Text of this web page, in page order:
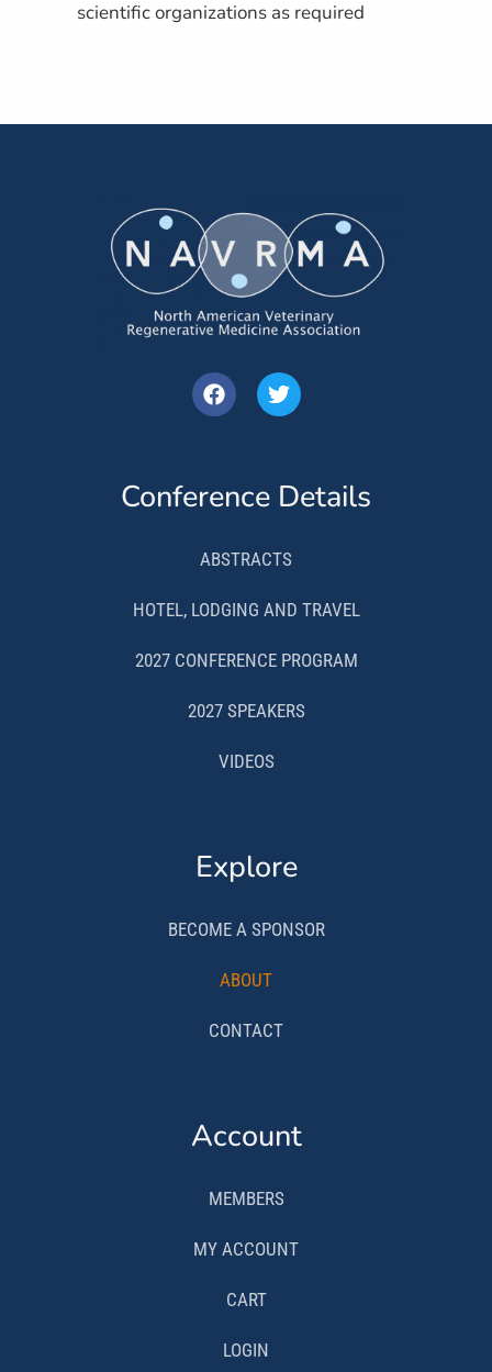
scientific organizations as required
Conference Details
ABSTRACTS
HOTEL, LODGING AND TRAVEL
2027 CONFERENCE PROGRAM
2027 SPEAKERS
VIDEOS
Explore
BECOME A SPONSOR
ABOUT
CONTACT
Account
MEMBERS
MY ACCOUNT
CART
LOGIN